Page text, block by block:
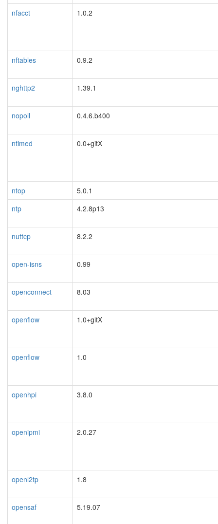
nfacct 1.0.2
nftables 0.9.2
nghttp2 1.39.1
nopoll 0.4.6.b400
ntimed 0.0+gitX
ntop
5.0.1
ntp
4.2.8p13
nuttcp 8.2.2
open-isns 0.99
openconnect 8.03
openflow 1.0+gitX
openflow 1.0
openhpi 3.8.0
openipmi 2.0.27
openl2tp 1.8
opensaf 5.19.07